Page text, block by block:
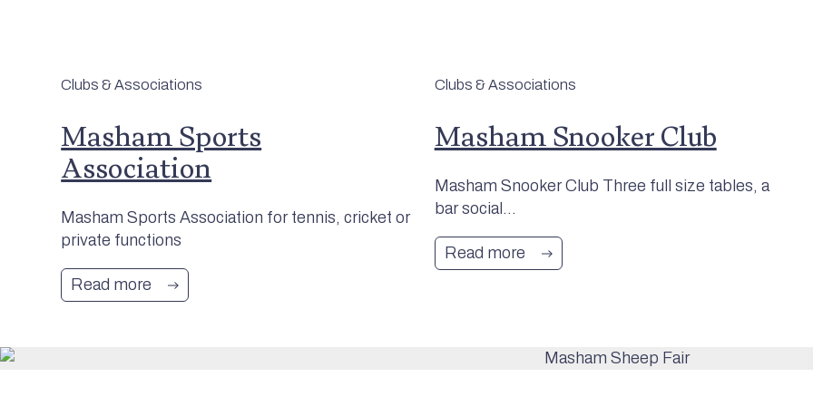
Clubs & Associations
Masham Sports
Association
Masham Sports Association for tennis, cricket or
private functions
Read more
Clubs & Associations
Masham Snooker Club
Masham Snooker Club Three full size tables, a
bar social...
Read more